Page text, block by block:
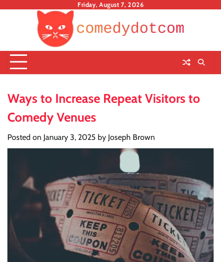
Friday, August 7, 2026
Ways to Increase Repeat Visitors to
Comedy Venues
Posted on January 3, 2025 by Joseph Brown